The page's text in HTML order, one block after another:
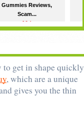
Gummies Reviews,
Scam...
10đ
to get in shape
, which are a unique
gives you the thin